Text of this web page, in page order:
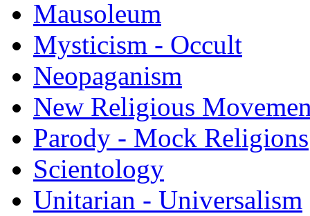
Mausoleum
Mysticism - Occult
Neopaganism
New Religious
Parody - Mock Religions
Scientology
Unitarian - Universalism